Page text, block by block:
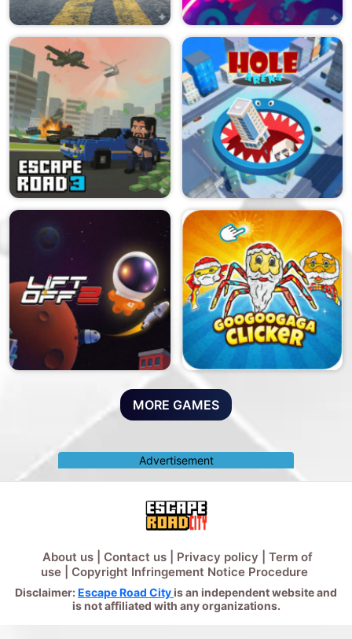
MORE GAMES
Advertisement
About us Contact us Privacy policy
Term of
use
Copyright Infringement Notice Procedure
Disclaimer:Escape Road Cityis an independent website and
is not affiliated with any organizations.